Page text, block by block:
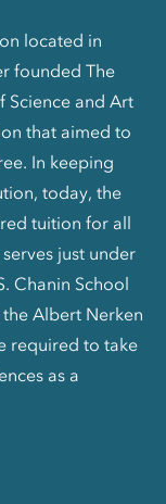
located in
founded The
Science and Art
that aimed to
In keeping
today, the
tuition for all
just under
Chanin School
Albert Nerken
required to take
as a